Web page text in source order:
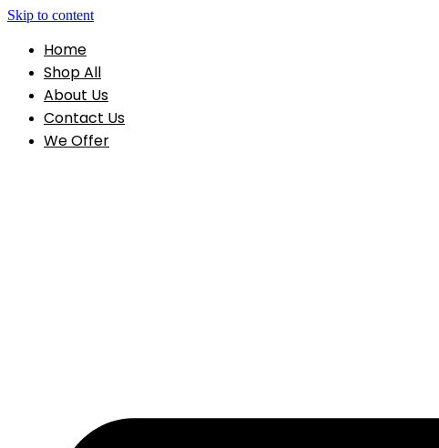
Skip to content
Home
Shop All
About Us
Contact Us
We Offer